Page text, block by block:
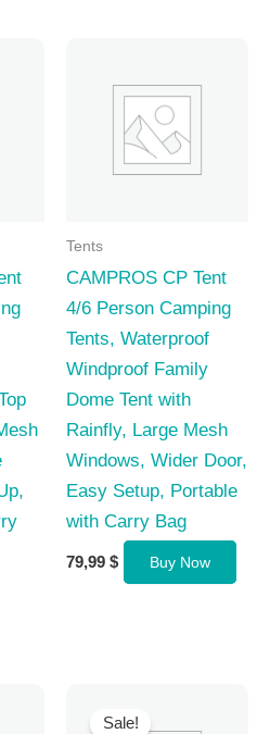
Tents
CAMPROS CP Tent
4/6 Person Camping
Tents, Waterproof
Windproof Family
Dome Tent with
Rainfly, Large Mesh
Windows, Wider Door,
Easy Setup, Portable
with Carry Bag
79,99 $ Buy Now
Sale!